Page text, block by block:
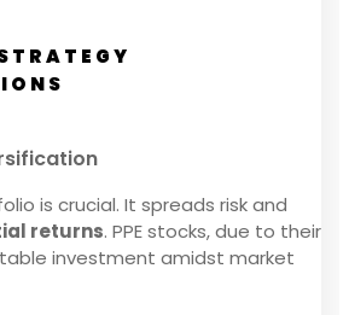
is crucial. It spreads risk and
returns. PPE stocks, due to their
investment amidst market